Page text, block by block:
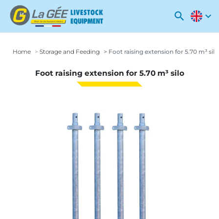
search expand_more
Home Storage and Feeding Foot raising extension for 5.70 m³ silo
Foot raising extension for 5.70 m³ silo